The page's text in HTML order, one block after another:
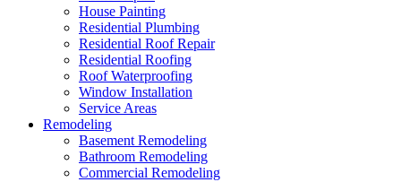
House Painting
Residential Plumbing
Residential Roof Repair
Residential Roofing
Roof Waterproofing
Window Installation
Service Areas
Remodeling
Basement Remodeling
Bathroom Remodeling
Commercial Remodeling